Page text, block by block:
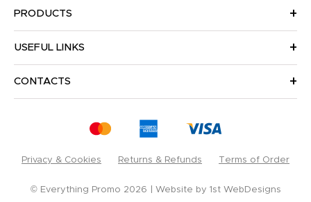
PRODUCTS
USEFUL LINKS
CONTACTS
Privacy & Cookies Returns & Refunds Terms of Order
© Everything Promo 2026 Website by 1st WebDesigns